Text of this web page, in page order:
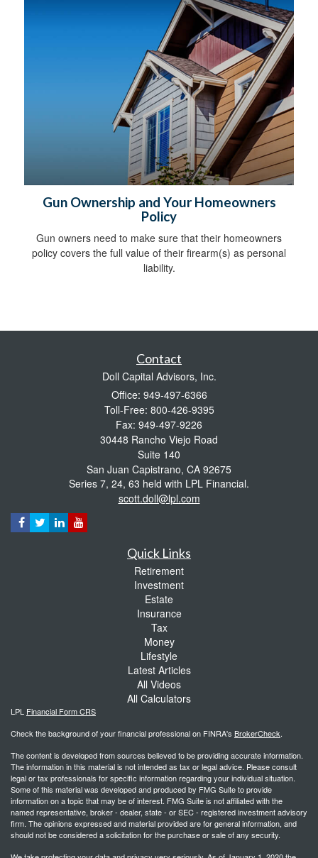
Gun Ownership and Your Homeowners
Policy
Gun owners need to make sure that their homeowners
policy covers the full value of their firearm(s) as personal
liability.
Contact
Doll Capital Advisors, Inc.
Office: 949-497-6366
Toll-Free: 800-426-9395
Fax: 949-497-9226
30448 Rancho Viejo Road
Suite 140
San Juan Capistrano, CA 92675
Series 7, 24, 63 held with LPL Financial.
scott.doll@lpl.com
Quick Links
Retirement
Investment
Estate
Insurance
Tax
Money
Lifestyle
Latest Articles
All Videos
All Calculators
LPL Financial Form CRS
Check the background of your financial professional on FINRA's BrokerCheck.
The content is developed from sources believed to be providing accurate information.
The information in this material is not intended as tax or legal advice. Please consult
legal or tax professionals for specific information regarding your individual situation.
Some of this material was developed and produced by FMG Suite to provide
information on a topic that may be of interest. FMG Suite is not affiliated with the
named representative, broker - dealer, state - or SEC - registered investment advisory
firm. The opinions expressed and material provided are for general information, and
should not be considered a solicitation for the purchase or sale of any security.